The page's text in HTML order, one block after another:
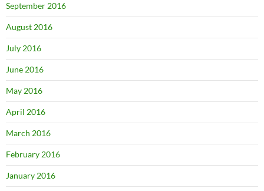
September 2016
August 2016
July 2016
June 2016
May 2016
April 2016
March 2016
February 2016
January 2016